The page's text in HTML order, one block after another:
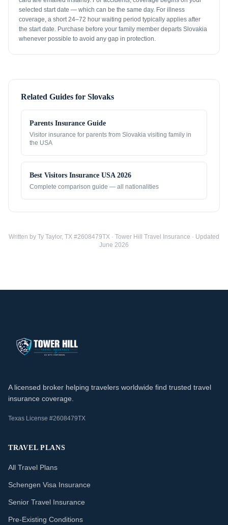
selected start date — which can be the same day. For illness
coverage, a short 24–72 hour waiting period typically applies after
the start date. Purchase before your family member departs Slovakia
whenever possible to avoid any gap in protection.
Related Guides for Slovaks
Parents Insurance Guide
Visitor insurance for parents from Slovakia visiting family in
the USA
Best Visitors Insurance USA 2026
Complete comparison guide — all nationalities
Written by Ty Taylor, TX #2608479TX · Tower Hill Travel Insurance · Updated
June 2026
A licensed broker helping travelers worldwide find trusted travel
insurance coverage.
Texas License #2608479TX
TRAVEL PLANS
All Travel Plans
Schengen Visa Insurance
Senior Travel Insurance
Pre-Existing Conditions